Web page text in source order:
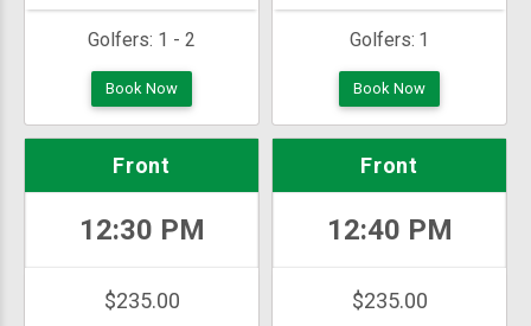
Golfers: 1 - 2
Book Now
Golfers: 1
Book Now
Front
12:30 PM
$235.00
Front
12:40 PM
$235.00